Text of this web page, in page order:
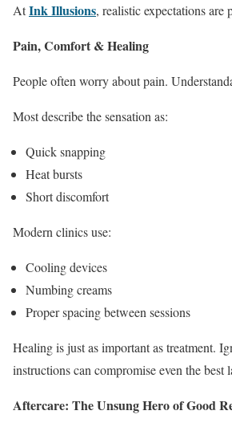
AtInk Illusions, realistic expectations are
Pain, Comfort & Healing
People often worry about pain.
Most describe the sensation as:
Quick snapping
Heat bursts
Short discomfort
Modern clinics use:
Cooling devices
Numbing creams
Proper spacing between sessions
Healing is just as important as treatment.
instructions can compromise even the best
Aftercare: The Unsung Hero of Good